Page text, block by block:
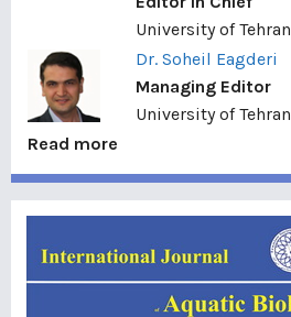
University of Tehran
Dr. Soheil Eagderi
Managing Editor
University of Tehran
Read more